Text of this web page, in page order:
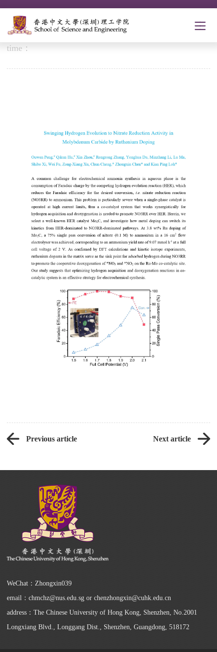
Ouwen paper was accepted for publication in ACS
Catal.! Congrats!
time：
Previous article Next article
WeChat：Zhongxin039
email：chmchz@nus.edu.sg or chenzhongxin@cuhk.edu.cn
address：The Chinese University of Hong Kong, Shenzhen, No.2001
Longxiang Blvd., Longgang Dist., Shenzhen, Guangdong, 518172